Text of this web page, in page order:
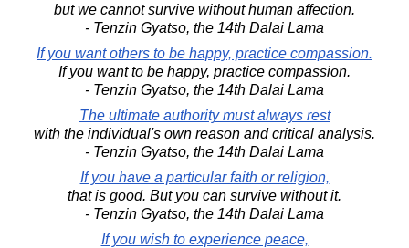
but we cannot survive without human affection.
- Tenzin Gyatso, the 14th Dalai Lama
If you want others to be happy, practice compassion.
If you want to be happy, practice compassion.
- Tenzin Gyatso, the 14th Dalai Lama
The ultimate authority must always rest
with the individual's own reason and critical analysis.
- Tenzin Gyatso, the 14th Dalai Lama
If you have a particular faith or religion,
that is good. But you can survive without it.
- Tenzin Gyatso, the 14th Dalai Lama
If you wish to experience peace,